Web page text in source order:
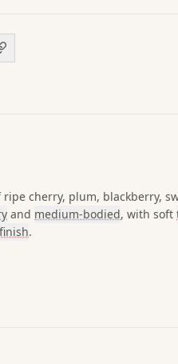
cherry, plum, blackberry,
and medium-bodied, with soft
finish.